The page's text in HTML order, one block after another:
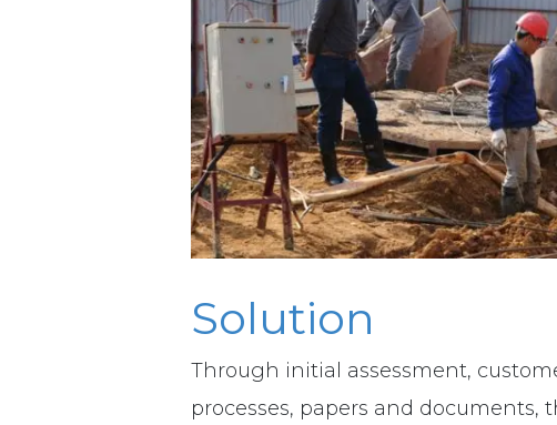
Solution
Through initial assessment,
processes, papers and documents,